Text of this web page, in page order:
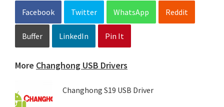
Facebook
Twitter WhatsApp Reddit
Buffer LinkedIn Pin It
More Changhong USB Drivers
Changhong S19 USB Driver